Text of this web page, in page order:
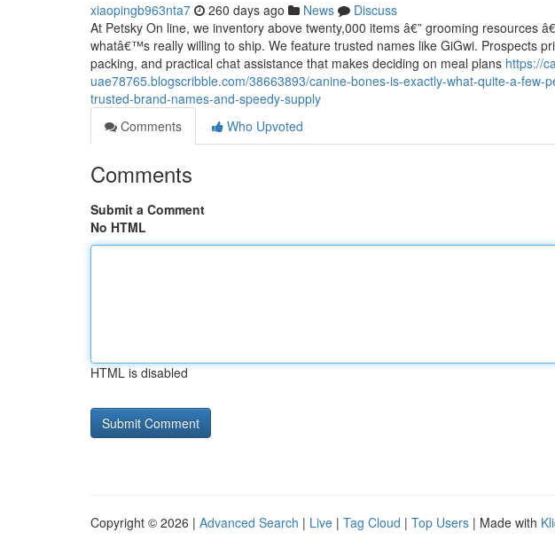
xiaopingb963nta7 260 days ago News
Discuss
At Petsky On line, we inventory above twenty,000 items â€” grooming resources
whatâ€™s really willing to ship. We feature trusted names like GiGwi. Prospects
packing, and practical chat assistance that makes deciding on meal plans https://
uae78765.blogscribble.com/38663893/canine-bones-is-exactly-what-quite-a-
trusted-brand-names-and-speedy-supply
Comments
Who Upvoted
Comments
Submit a Comment
No HTML
HTML is disabled
Copyright © 2026 | Advanced Search | Live | Tag Cloud | Top Users | Made with